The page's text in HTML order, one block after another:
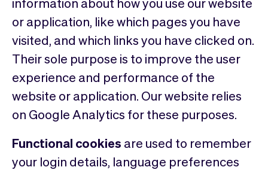
or application, like which pages you have
visited, and which links you have clicked on.
Their sole purpose is to improve the user
experience and performance of the
website or application. Our website relies
on Google Analytics for these purposes.
Functional cookies are used to remember
your login details, language preferences